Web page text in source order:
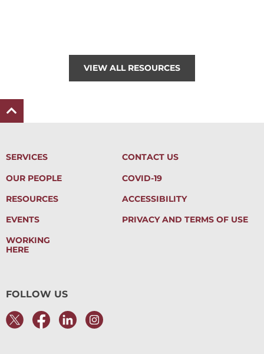
VIEW ALL RESOURCES
SERVICES
CONTACT US
OUR PEOPLE
COVID-19
RESOURCES
ACCESSIBILITY
EVENTS
PRIVACY AND TERMS OF USE
WORKING
HERE
FOLLOW US